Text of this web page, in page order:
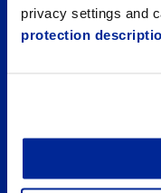
privacy settings and
protection